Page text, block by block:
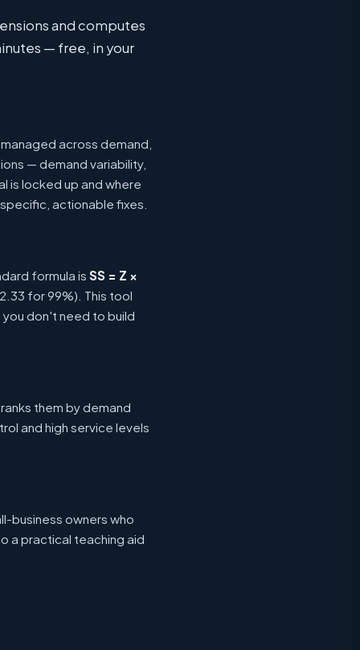
and computes
— free, in your
across demand,
— demand variability,
is locked up and where
actionable fixes.
formula is SS = Z ×
for 99%). This tool
don't need to build
ranks them by demand
and high service levels
business owners who
a practical teaching aid